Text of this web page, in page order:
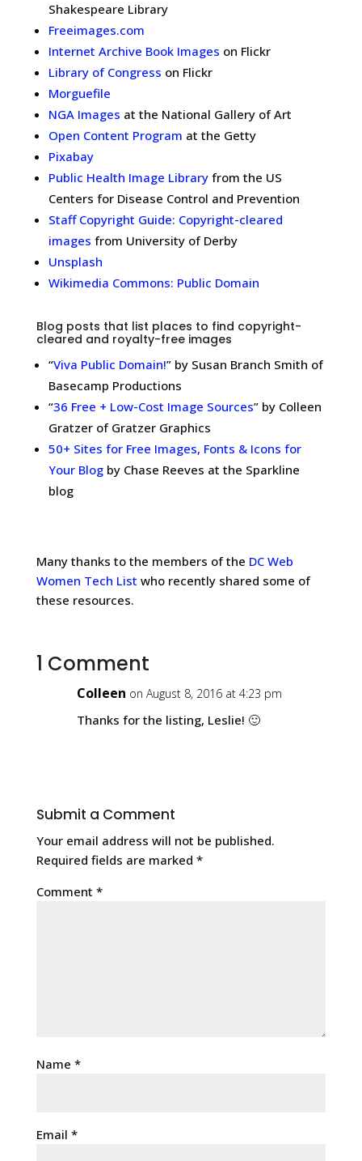
Shakespeare Library
Freeimages.com
Internet Archive Book Images on Flickr
Library of Congress on Flickr
Morguefile
NGA Images at the National Gallery of Art
Open Content Program at the Getty
Pixabay
Public Health Image Libraryfrom the US
Centers for Disease Control and Prevention
Staff Copyright Guide: Copyright-cleared
images from University of Derby
Unsplash
Wikimedia Commons: Public Domain
Blog posts that list places to find copyright-
cleared and royalty-free images
“Viva Public Domain!” by Susan Branch Smith of
Basecamp Productions
“36 Free + Low-Cost Image Sources” by Colleen
Gratzer of Gratzer Graphics
50+ Sites for Free Images, Fonts & Icons for
Your Blogby Chase Reeves at the Sparkline
blog
Many thanks to the members of the DC Web
Women Tech List who recently shared some of
these resources.
1 Comment
Colleen on August 8, 2016 at 4:23 pm
Thanks for the listing, Leslie! 🙂
Submit a Comment
Your email address will not be published.
Required fields are marked *
Comment *
Name *
Email *